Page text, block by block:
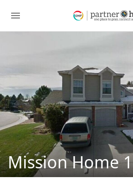
Mission Home 1